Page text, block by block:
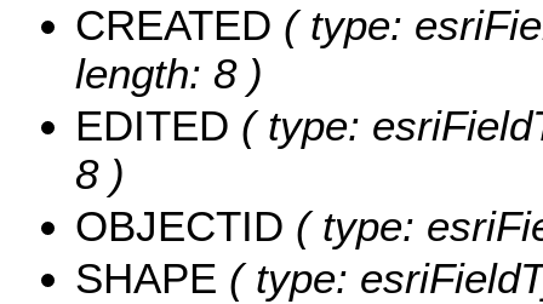
CREATED ( type:
length: 8 )
EDITED ( type:
8 )
OBJECTID ( type:
SHAPE ( type: